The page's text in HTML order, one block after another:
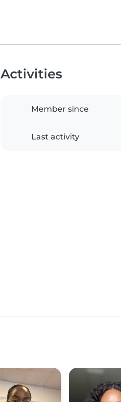
Activities
Member since
Last activity